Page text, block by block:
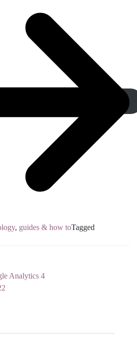
, guides & how toTagged
Analytics 4